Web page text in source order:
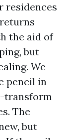
residences
the aid of
but
We
pencil in
transform
The
but